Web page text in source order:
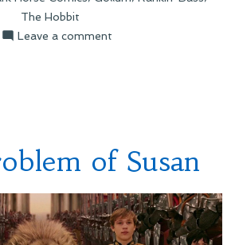
The Hobbit
Leave a commenton
of Susan